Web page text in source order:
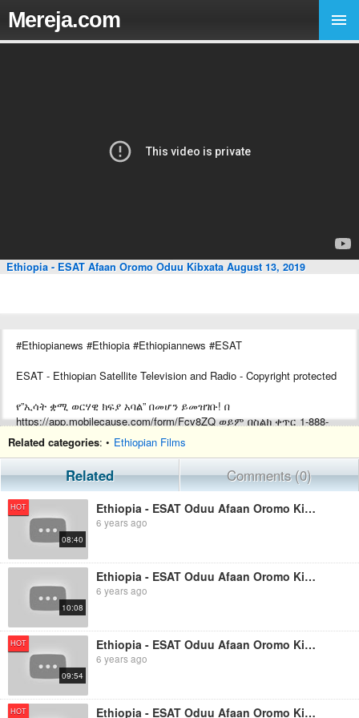
Mereja.com
Ethiopia - ESAT Afaan Oromo Oduu Kibxata August 13, 2019
#Ethiopianews #Ethiopia #Ethiopiannews #ESAT
ESAT - Ethiopian Satellite Television and Radio - Copyright protected
የ”ኢሳት ቋሚ ወርሃዊ ክፍያ አባል” በመሆን ይመዝገቡ! በ
https://app.mobilecause.com/form/Fcv8ZQ ወይም በስልክ ቀጥር ‎‎1-888-
772-3728 ext 4 ይመዝገቡ!
Support ESAT by becoming a Monthly subscriber by visiting
https://app.mobilecause.com/form/Fcv8ZQ or by calling ‎‎1-888-772-
3728 ext 4.
Related categories: • Ethiopian Films
Related Comments (0)
HOT
08:40
Ethiopia - ESAT Oduu Afaan Oromo Kibxata August 20 2019
6 years ago
10:08
Ethiopia - ESAT Oduu Afaan Oromo Kibxata August 06 2019
6 years ago
HOT
09:54
Ethiopia - ESAT Oduu Afaan Oromo Kibxata August 27 2019
6 years ago
HOT Ethiopia - ESAT Oduu Afaan Oromo Kibxata September 03 2019